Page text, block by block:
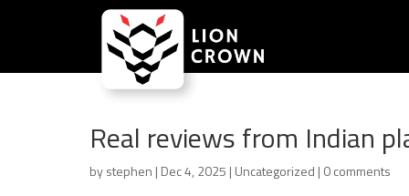
Real reviews from Indian
bystephen | Dec 4, 2025 | Uncategorized | 0 comments